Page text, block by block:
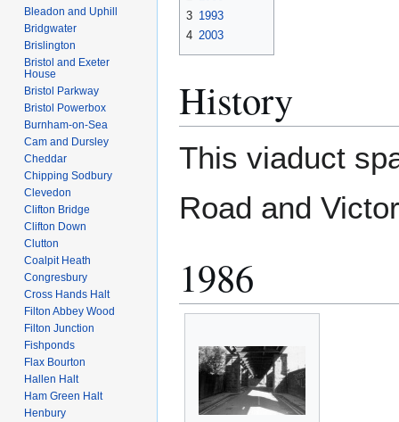
3 1993
4 2003
History
This viaduct
Road and
1986
Bleadon and Uphill
Bridgwater
Brislington
Bristol and Exeter
House
Bristol Parkway
Bristol Powerbox
Burnham-on-Sea
Cam and Dursley
Cheddar
Chipping Sodbury
Clevedon
Clifton Bridge
Clifton Down
Clutton
Coalpit Heath
Congresbury
Cross Hands Halt
Filton Abbey Wood
Filton Junction
Fishponds
Flax Bourton
Hallen Halt
Ham Green Halt
Henbury